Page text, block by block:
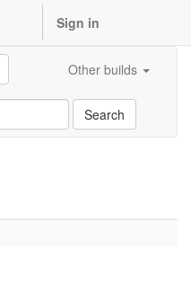
Sign in
Other builds
Search